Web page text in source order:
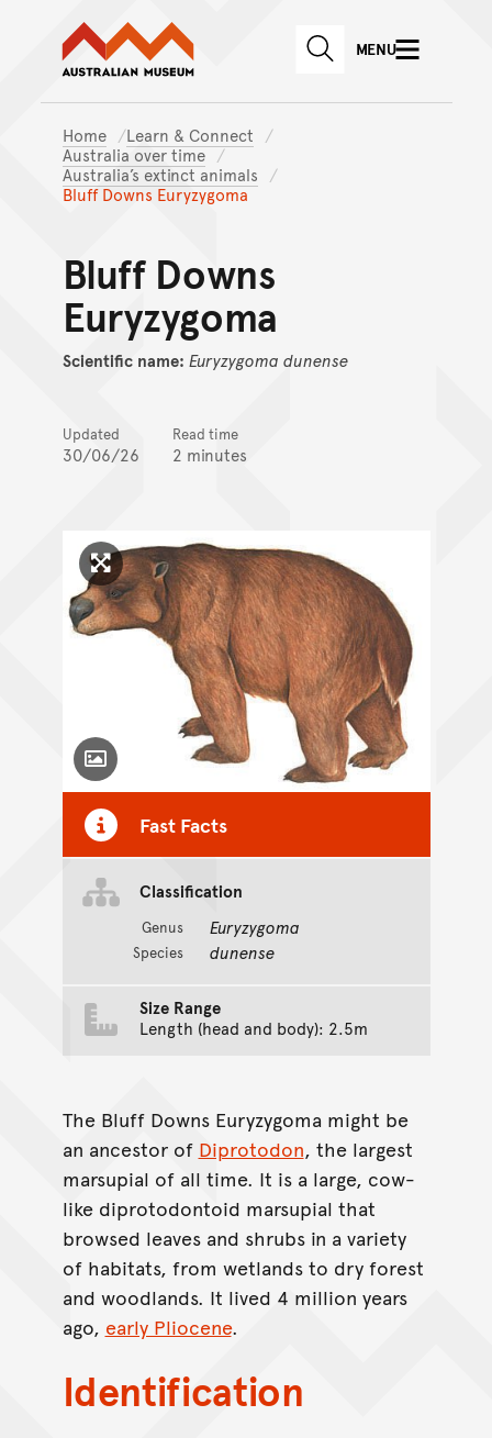
Skip to main content
Skip to
Australian Museum website
SEARCHMENU
Home
Learn & Connect
Australia over time
Australia’s extinct animals
Bluff Downs Euryzygoma
Bluff Downs
Euryzygoma
Scientific name: Euryzygoma dunense
Updated
30/06/26
Read time
2 minutes
Click to enlarge image
Toggle Caption
Fast Facts
Classification
Genus Euryzygoma
Species dunense
Size Range
Length (head and body): 2.5m
The Bluff Downs Euryzygoma might be
an ancestor of Diprotodon, the largest
marsupial of all time. It is a large, cow-
like diprotodontoid marsupial that
browsed leaves and shrubs in a variety
of habitats, from wetlands to dry forest
and woodlands. It lived 4 million years
ago, early Pliocene.
Identification